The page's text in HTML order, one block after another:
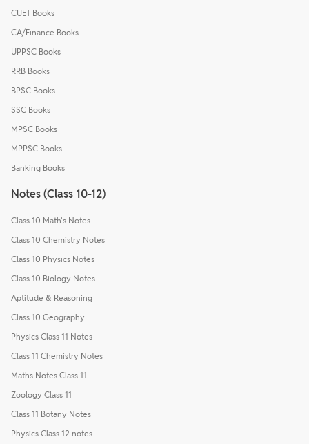
CUET Books
CA/Finance Books
UPPSC Books
RRB Books
BPSC Books
SSC Books
MPSC Books
MPPSC Books
Banking Books
Notes (Class 10-12)
Class 10 Math's Notes
Class 10 Chemistry Notes
Class 10 Physics Notes
Class 10 Biology Notes
Aptitude & Reasoning
Class 10 Geography
Physics Class 11 Notes
Class 11 Chemistry Notes
Maths Notes Class 11
Zoology Class 11
Class 11 Botany Notes
Physics Class 12 notes